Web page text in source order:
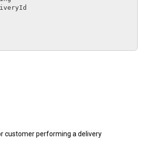
customer performing a delivery